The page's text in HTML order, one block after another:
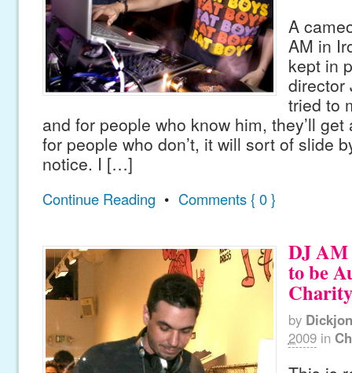
A
AM in
kept in
director
tried to
and for people who know him, they’ll
for people who don’t, it will sort of slide
notice. I […]
Continue Reading • Comments { 0 }
DJ AM
to be
Charity
by
2009 in